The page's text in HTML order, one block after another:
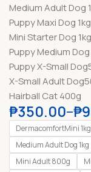
Medium Adult Dog
Puppy Maxi Dog 1kg
Mini Starter Dog 1kg
Puppy Medium Dog
Puppy X-Small
X-Small Adult
Hairball Cat 400g
₱350.00–₱
DermacomfortMini 1kg
Medium Adult Dog 1kg
Mini Adult 800g